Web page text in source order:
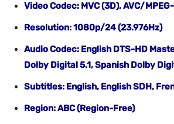
Video Codec: MVC (3D), AVC/
Resolution: 1080p/24 (23.976Hz)
Audio Codec: English DTS-HD
Dolby Digital 5.1, Spanish Dolby
Subtitles: English, English SDH,
Region: ABC (Region-Free)